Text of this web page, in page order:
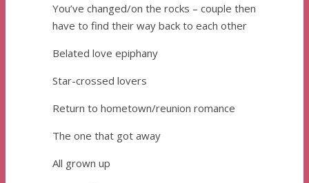
You’ve changed/on the rocks – couple then
have to find their way back to each other
Belated love epiphany
Star-crossed lovers
Return to hometown/reunion romance
The one that got away
All grown up